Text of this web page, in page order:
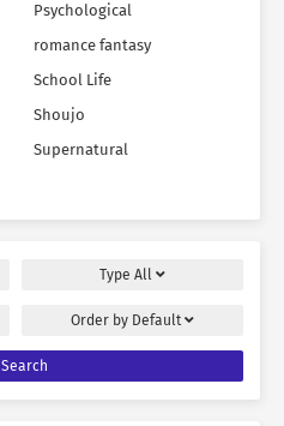
Psychological
romance fantasy
School Life
Shoujo
Supernatural
Type All
Order by Default
Search